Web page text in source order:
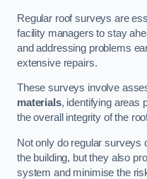
Regular roof surveys are
facility managers to stay
and addressing problems
extensive repairs.
These surveys involve
materials, identifying areas
the overall integrity of the
Not only do regular surveys
the building, but they also
system and minimise the